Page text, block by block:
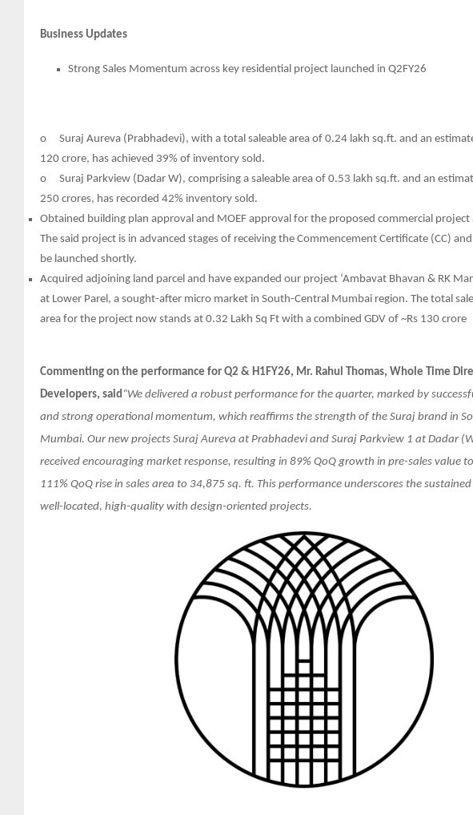
Business Updates
Strong Sales Momentum across key residential project launched in Q2FY26
o
Suraj Aureva (Prabhadevi), with a total saleable area of 0.24 lakh sq.ft. and an
120 crore, has achieved 39% of inventory sold.
o
Suraj Parkview (Dadar W), comprising a saleable area of 0.53 lakh sq.ft. and an
250 crores, has recorded 42% inventory sold.
Obtained building plan approval and MOEF approval for the proposed commercial
The said project is in advanced stages of receiving the Commencement Certificate (CC)
be launched shortly.
Acquired adjoining land parcel and have expanded our project ‘Ambavat Bhavan & RK
at Lower Parel, a sought-after micro market in South-Central Mumbai region. The total
area for the project now stands at 0.32 Lakh Sq Ft with a combined GDV of ~Rs 130 crore
Commenting on the performance for Q2 & H1FY26, Mr. Rahul Thomas, Whole Time
Developers, said “We delivered a robust performance for the quarter, marked by
and strong operational momentum, which reaffirms the strength of the Suraj brand in
Mumbai. Our new projects Suraj Aureva at Prabhadevi and Suraj Parkview 1 at Dadar
received encouraging market response, resulting in 89% QoQ growth in pre-sales value
111% QoQ rise in sales area to 34,875 sq. ft. This performance underscores the
well-located, high-quality with design-oriented projects.